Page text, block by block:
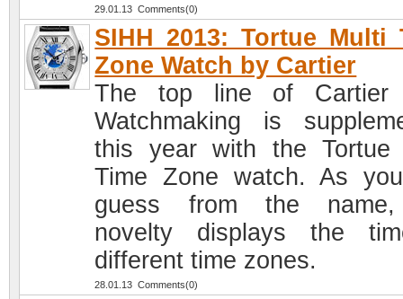
29.01.13 Comments(0)
SIHH 2013: Tortue Multi
Zone Watch by Cartier
The top line of Cartier
Watchmaking is
this year with the Tortue
Time Zone watch. As
guess from the
novelty displays the
different time zones.
28.01.13 Comments(0)